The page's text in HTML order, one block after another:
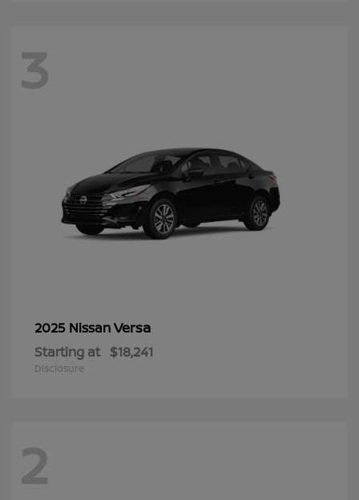
3
2025 NissanVersa
Starting at $18,241
Disclosure
2